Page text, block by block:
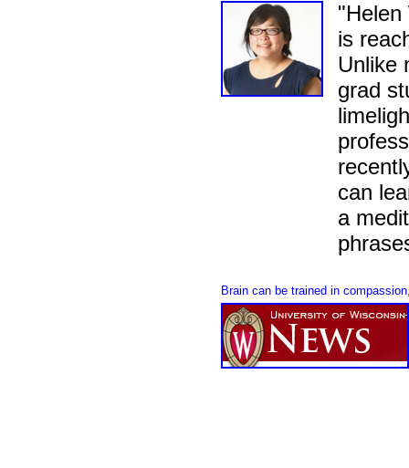
"Helen
is
Unlike
grad
can
a
Brain can be trained in